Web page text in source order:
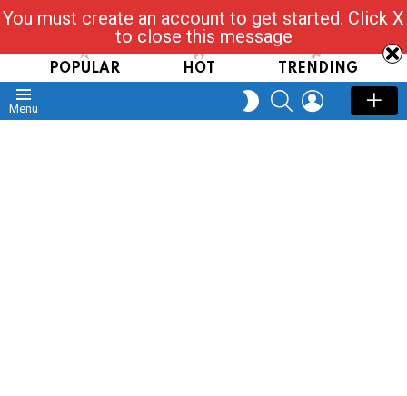
Read, Post, Tap & Ask
POPULAR HOT TRENDING
Menu
SWITCH
SKIN
SEARCHLOGIN
You must create an account to get started. Click X
to close this message